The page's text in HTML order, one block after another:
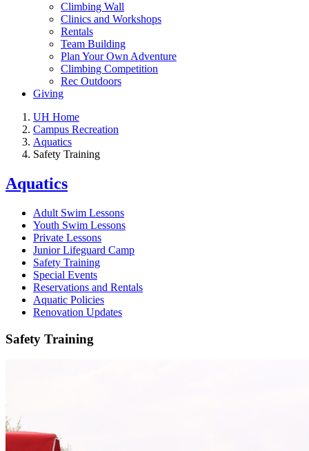
Climbing Wall
Clinics and Workshops
Rentals
Team Building
Plan Your Own Adventure
Climbing Competition
Rec Outdoors
Giving
UH Home
Campus Recreation
Aquatics
Safety Training
Aquatics
Adult Swim Lessons
Youth Swim Lessons
Private Lessons
Junior Lifeguard Camp
Safety Training
Special Events
Reservations and Rentals
Aquatic Policies
Renovation Updates
Safety Training